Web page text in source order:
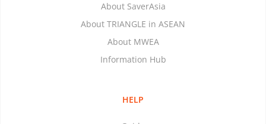
About SaverAsia
About TRIANGLE in ASEAN
About MWEA
Information Hub
HELP